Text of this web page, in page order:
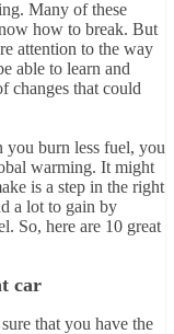
Many of these
how to break. But
attention to the way
able to learn and
changes that could
you burn less fuel, you
warming. It might
is a step in the right
a lot to gain by
So, here are 10 great
car
that you have the